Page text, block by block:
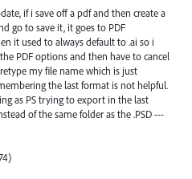
if i save off a pdf and then create a
go to save it, it goes to PDF
it used to always default to .ai so i
PDF options and then have to cancel
my file name which is just
the last format is not helpful.
as PS trying to export in the last
of the same folder as the .PSD ---